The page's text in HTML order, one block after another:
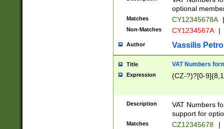
optional
Matches CY12345678A |
Non-Matches CY1234567A |
Author Vassilis
Title VAT Numbers
Expression (CZ-?)?[0-
Description
VAT Numbers
support for
Matches CZ12345678 |